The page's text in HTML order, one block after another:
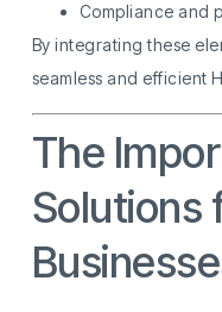
Compliance and
By integrating these
seamless and efficient
The
Solutions